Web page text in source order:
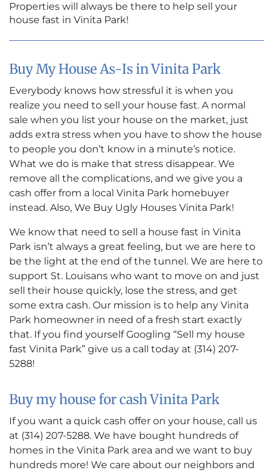
Properties will always be there to help sell your
house fast in Vinita Park!
Buy My House As-Is in Vinita Park
Everybody knows how stressful it is when you
realize you need to sell your house fast. A normal
sale when you list your house on the market, just
adds extra stress when you have to show the house
to people you don’t know in a minute’s notice.
What we do is make that stress disappear. We
remove all the complications, and we give you a
cash offer from a local Vinita Park homebuyer
instead. Also, We Buy Ugly Houses Vinita Park!
We know that need to sell a house fast in Vinita
Park isn’t always a great feeling, but we are here to
be the light at the end of the tunnel. We are here to
support St. Louisans who want to move on and just
sell their house quickly, lose the stress, and get
some extra cash. Our mission is to help any Vinita
Park homeowner in need of a fresh start exactly
that. If you find yourself Googling “Sell my house
fast Vinita Park” give us a call today at (314) 207-
5288!
Buy my house for cash Vinita Park
If you want a quick cash offer on your house, call us
at (314) 207-5288. We have bought hundreds of
homes in the Vinita Park area and we want to buy
hundreds more! We care about our neighbors and